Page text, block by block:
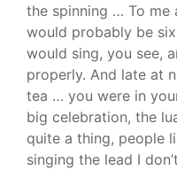
the spinning … To me
would probably be
would sing, you see,
properly. And late at
tea … you were in
big celebration, the
quite a thing, people
singing the lead I